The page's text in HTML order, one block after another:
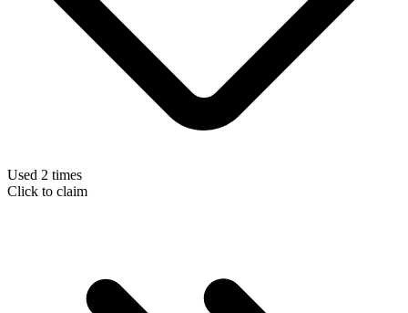
Used 2 times
Click to claim